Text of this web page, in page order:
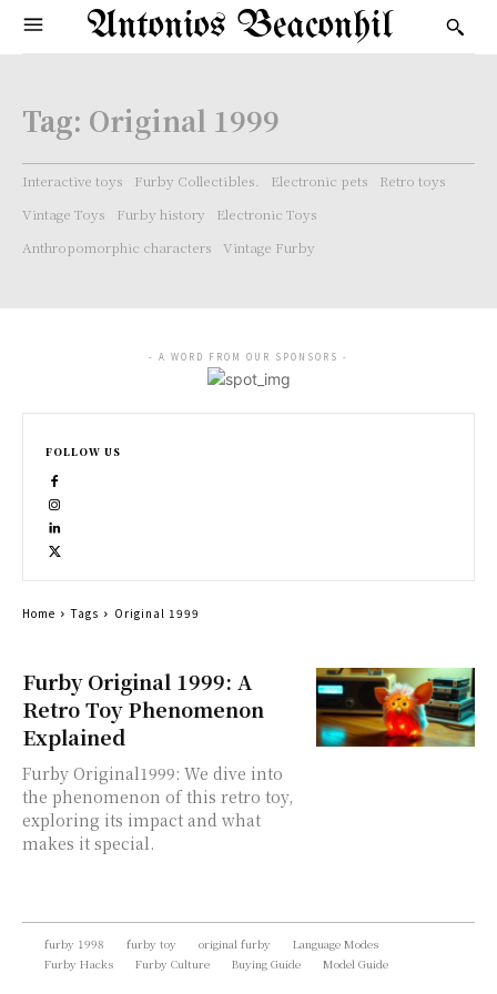
Antonios Beaconhil
Tag: Original 1999
Interactive toys Furby Collectibles. Electronic pets
Retro toys
Vintage Toys
Furby history
Electronic Toys
Anthropomorphic characters
Vintage Furby
Furby Original 1999: A
Retro Toy Phenomenon
Explained
Furby Original1999: We dive into
the phenomenon of this retro toy,
exploring its impact and what
makes it special.
- A WORD FROM OUR SPONSORS -
FOLLOW US
Home Tags Original 1999
furby 1998 furby toy original furby
Language Modes
Furby Hacks
Furby Culture Buying Guide Model Guide